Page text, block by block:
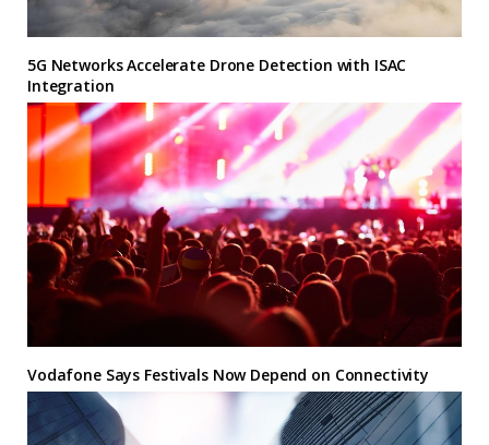
5G Networks Accelerate Drone Detection with ISAC
Integration
Vodafone Says Festivals Now Depend on Connectivity